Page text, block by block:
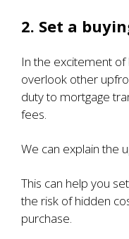
2. Set a
In the excitement of
overlook other
duty to mortgage
fees.
We can explain the
This can help you
the risk of hidden
purchase.